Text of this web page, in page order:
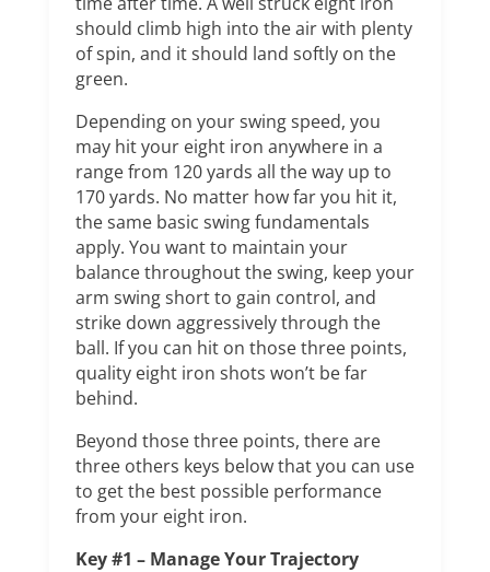
should climb high into the air with plenty
of spin, and it should land softly on the
green.
Depending on your swing speed, you
may hit your eight iron anywhere in a
range from 120 yards all the way up to
170 yards. No matter how far you hit it,
the same basic swing fundamentals
apply. You want to maintain your
balance throughout the swing, keep your
arm swing short to gain control, and
strike down aggressively through the
ball. If you can hit on those three points,
quality eight iron shots won’t be far
behind.
Beyond those three points, there are
three others keys below that you can use
to get the best possible performance
from your eight iron.
Key #1 – Manage Your Trajectory